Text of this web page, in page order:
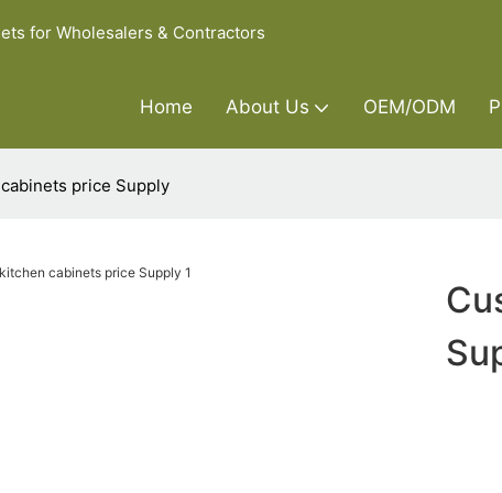
for Wholesalers & Contractors
Home About Us OEM/ODM
price Supply